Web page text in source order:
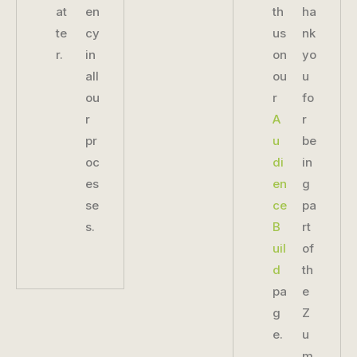
at
te
r.
en
cy
in
all
ou
r
pr
oc
es
se
s.
th
us
on
ou
r
A
u
di
en
ce
B
uil
d
pa
g
e.
ha
nk
yo
u
fo
r
be
in
g
pa
rt
of
th
e
Z
u